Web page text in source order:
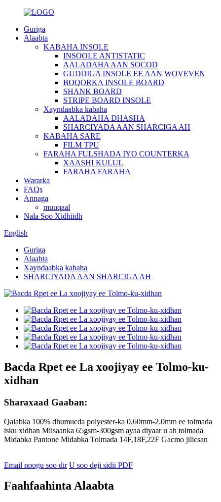
Guriga
Alaabta
KABAHA INSOLE
INSOOLE ANTISTATIC
AALADAHA AAN SOCOD
GUDDIGA INSOLE EE AAN WOVEVEN
BOQORKA INSOLE BOARD
SHANK BOARD
STRIPE BOARD INSOLE
Xayndaabka kabaha
AALADAHA DHASHA
SHARCIYADA AAN SHARCIGA AH
KABAHA SARE
FILM TPU
FARAHA FULSHADA IYO COUNTERKA
XAASHI KULUL
FARAHA FARAHA
Wararka
FAQs
Annaga
muuqaal
Nala Soo Xidhiidh
English
Guriga
Alaabta
Xayndaabka kabaha
SHARCIYADA AAN SHARCIGA AH
Bacda Rpet ee La xoojiyay ee Tolmo-ku-
xidhan
Sharaxaad Gaaban:
Qalabka 100% dhumucda polyester-ka 0.60mm-2.0mm ee tolmada
isku xidhan Miisaanka 65gsm-300gsm ayaa diyaar u ah tolmada
Midabka Pantone Midabka Tolmada 14F,18F,22F Gacmo jilicsan
Email noogu soo dir U soo deji sidii PDF
Faahfaahinta Alaabta